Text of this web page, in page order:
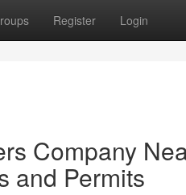
Register Login
Company
and Permits